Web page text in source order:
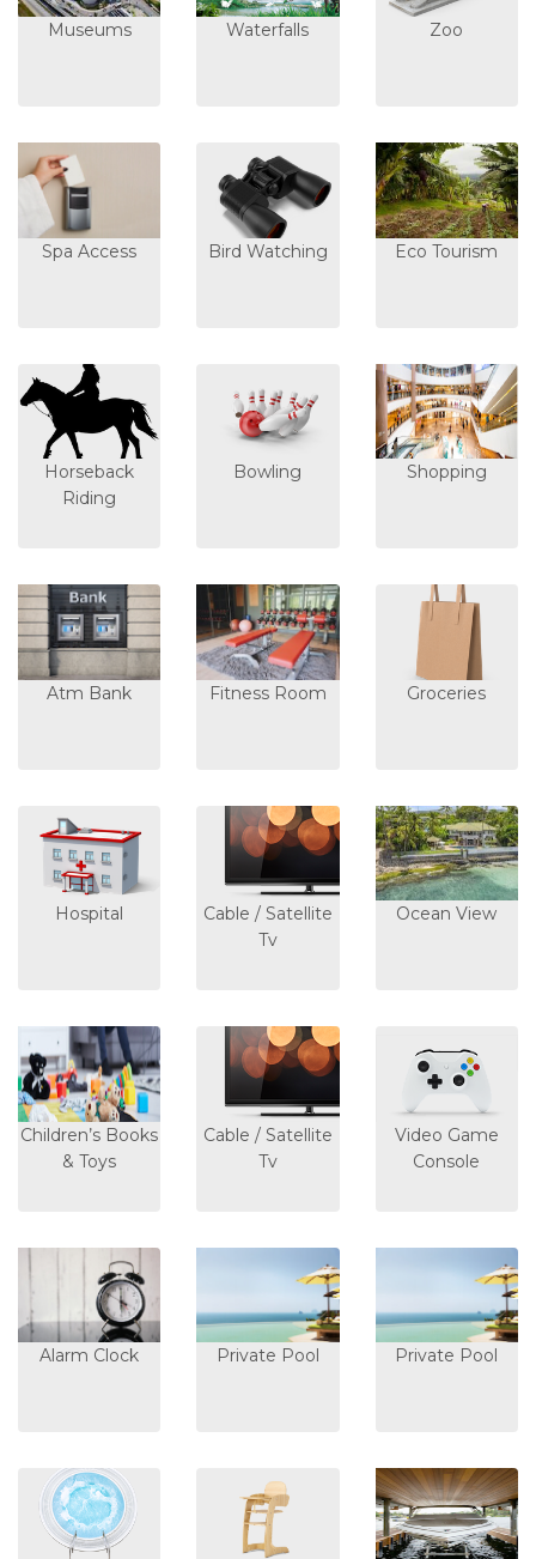
Museums Waterfalls Zoo
Spa Access Bird Watching Eco Tourism
Horseback
Riding
Bowling Shopping
Atm Bank Fitness Room Groceries
Hospital
Cable / Satellite
Tv
Ocean View
Children’s Books
& Toys
Cable / Satellite
Tv
Video Game
Console
Alarm Clock Private Pool Private Pool